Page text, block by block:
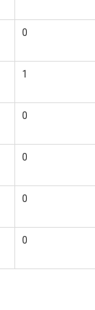
0
1
0
0
0
0